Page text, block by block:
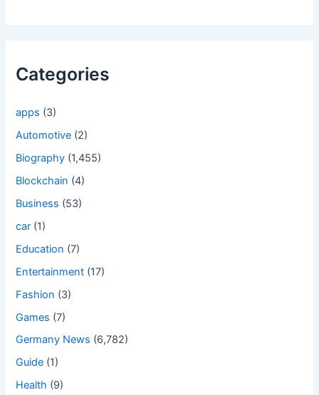
Categories
apps (3)
Automotive (2)
Biography (1,455)
Blockchain (4)
Business (53)
car (1)
Education (7)
Entertainment (17)
Fashion (3)
Games (7)
Germany News (6,782)
Guide (1)
Health (9)